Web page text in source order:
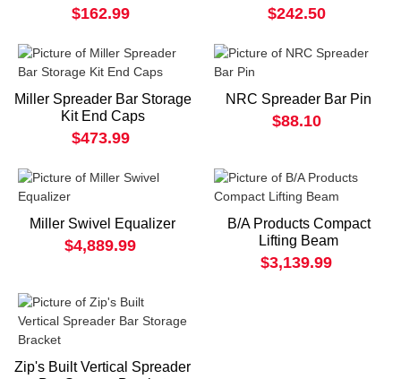
$162.99 $242.50
Miller Spreader Bar Storage
Kit End Caps
$473.99
NRC Spreader Bar Pin
$88.10
Miller Swivel Equalizer
$4,889.99
B/A Products Compact
Lifting Beam
$3,139.99
Zip's Built Vertical Spreader